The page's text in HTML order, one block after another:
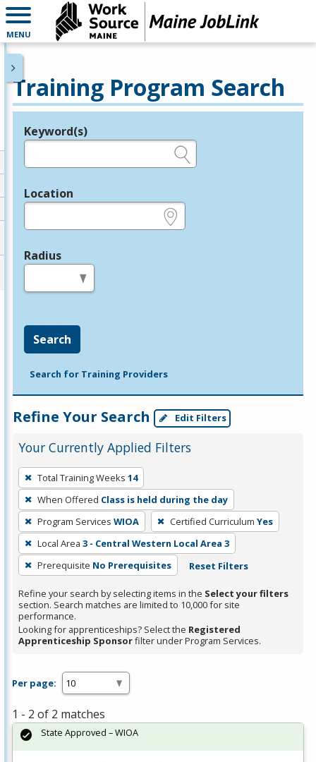
MENU
Training Program Search
Legend
Keyword(s)
Location
Radius
Search
Search for Training Providers
Refine Your Search Edit Filters
Your Currently Applied Filters
To
remove
a
filter,
press
Enter
or
Spacebar.
Total Training Weeks 14
When Offered Class is held during the day
Program Services WIOA Certified Curriculum Yes
Local Area 3 - Central Western Local Area 3
Prerequisite No Prerequisites Reset Filters
Refine your search by selecting items in the Select your filters
section. Search matches are limited to 10,000 for site
performance.
Looking for apprenticeships? Select the Registered
Apprenticeship Sponsorfilter under Program Services.
Per page:
1 - 2 of 2 matches
State Approved – WIOA